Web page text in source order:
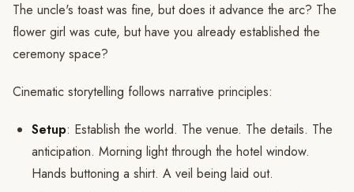
The uncle's toast was fine, but does it advance the arc? The
flower girl was cute, but have you already established the
ceremony space?
Cinematic storytelling follows narrative principles:
Setup: Establish the world. The venue. The details. The
anticipation. Morning light through the hotel window.
Hands buttoning a shirt. A veil being laid out.